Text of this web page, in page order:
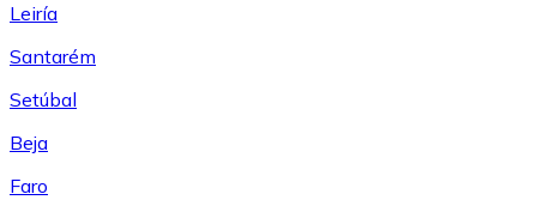
Leiría
Santarém
Setúbal
Beja
Faro